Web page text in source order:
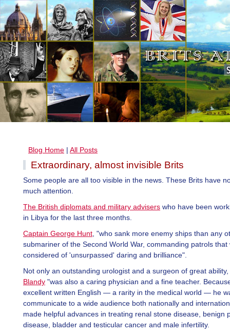
Blog Home | All Posts
Extraordinary, almost invisible Brits
Some people are all too visible in the news. These Brits have
much attention.
The British diplomats and military advisers who have been
in Libya for the last three months.
Captain George Hunt , "who sank more enemy ships than any
submariner of the Second World War, commanding patrols that
considered of 'unsurpassed' daring and brilliance".
Not only an outstanding urologist and a surgeon of great ability,
Blandy "was also a caring physician and a fine teacher.
excellent written English — a rarity in the medical world — he
communicate to a wide audience both nationally and
made helpful advances in treating renal stone disease, benign
disease, bladder and testicular cancer and male infertility.